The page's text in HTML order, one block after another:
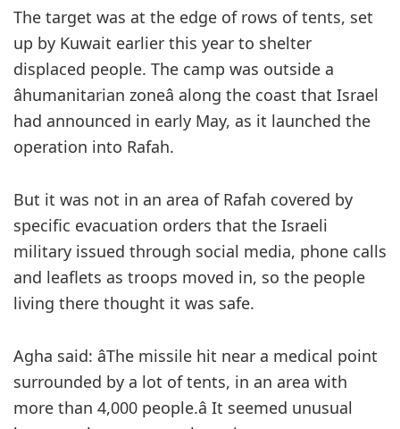
The target was at the edge of rows of tents, set
up by Kuwait earlier this year to shelter
displaced people. The camp was outside a
âhumanitarian zoneâ along the coast that Israel
had announced in early May, as it launched the
operation into Rafah.
But it was not in an area of Rafah covered by
specific evacuation orders that the Israeli
military issued through social media, phone calls
and leaflets as troops moved in, so the people
living there thought it was safe.
Agha said: âThe missile hit near a medical point
surrounded by a lot of tents, in an area with
more than 4,000 people.â It seemed unusual